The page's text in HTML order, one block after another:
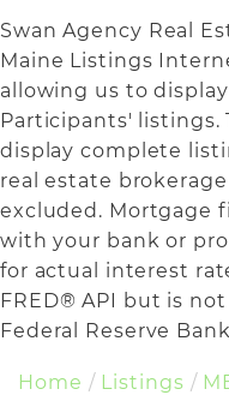
Swan Agency Real
Maine Listings
allowing us to
Participants' listings.
display complete
real estate
excluded. Mortgage
with your bank or
for actual interest
FRED® API but is
Federal Reserve
Home Listings